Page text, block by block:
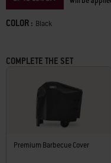
Color
COLOR : Black
COMPLETE THE SET
Premium Barbecue Cover